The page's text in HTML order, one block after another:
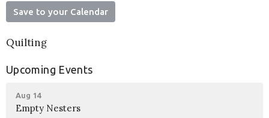
Save to your Calendar
Quilting
Upcoming Events
Aug 14
Empty Nesters